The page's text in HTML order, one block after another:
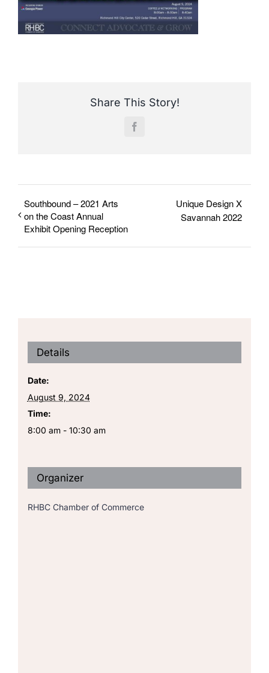
Share This Story!
Facebook
Southbound – 2021 Arts
on the Coast Annual
Exhibit Opening Reception
Unique Design X
Savannah 2022
Details
Date:
August 9, 2024
Time:
8:00 am - 10:30 am
Organizer
RHBC Chamber of Commerce